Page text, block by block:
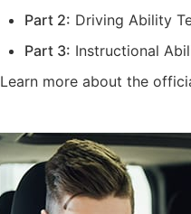
Part 2: Driving Ability
Part 3: Instructional
Learn more about the